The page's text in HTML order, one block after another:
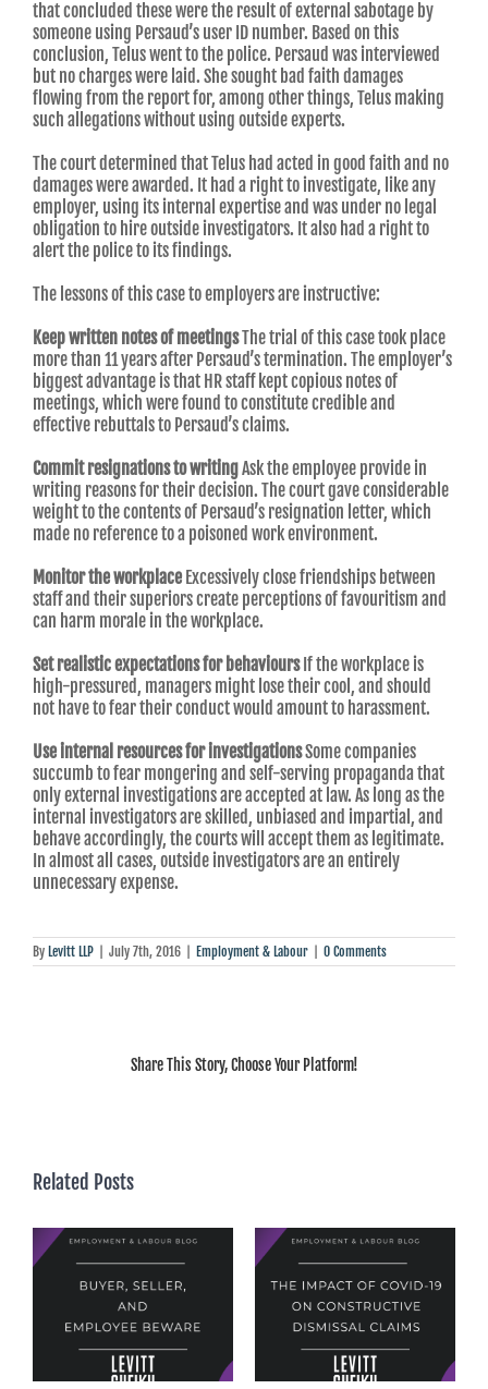
that concluded these were the result of external sabotage by
someone using Persaud’s user ID number. Based on this
conclusion, Telus went to the police. Persaud was interviewed
but no charges were laid. She sought bad faith damages
flowing from the report for, among other things, Telus making
such allegations without using outside experts.
The court determined that Telus had acted in good faith and no
damages were awarded. It had a right to investigate, like any
employer, using its internal expertise and was under no legal
obligation to hire outside investigators. It also had a right to
alert the police to its findings.
The lessons of this case to employers are instructive:
Keep written notes of meetingsThe trial of this case took place
more than 11 years after Persaud’s termination. The employer’s
biggest advantage is that HR staff kept copious notes of
meetings, which were found to constitute credible and
effective rebuttals to Persaud’s claims.
Commit resignations to writingAsk the employee provide in
writing reasons for their decision. The court gave considerable
weight to the contents of Persaud’s resignation letter, which
made no reference to a poisoned work environment.
Monitor the workplaceExcessively close friendships between
staff and their superiors create perceptions of favouritism and
can harm morale in the workplace.
Set realistic expectations for behavioursIf the workplace is
high-pressured, managers might lose their cool, and should
not have to fear their conduct would amount to harassment.
Use internal resources for investigationsSome companies
succumb to fear mongering and self-serving propaganda that
only external investigations are accepted at law. As long as the
internal investigators are skilled, unbiased and impartial, and
behave accordingly, the courts will accept them as legitimate.
In almost all cases, outside investigators are an entirely
unnecessary expense.
By Levitt LLP July 7th, 2016 Employment & Labour 0 Comments
Share This Story, Choose Your Platform!
Related Posts